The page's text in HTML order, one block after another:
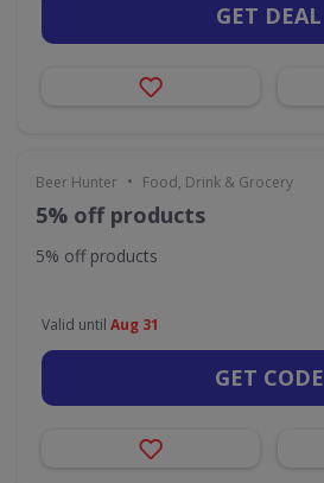
GET DEAL
Beer Hunter • Food, Drink & Grocery
5% off products
5% off products
Valid until Aug 31
GET CODE